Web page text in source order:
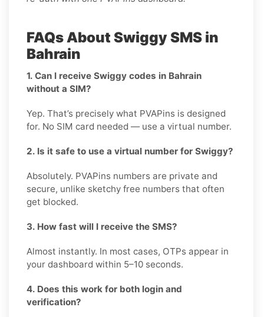
FAQs About Swiggy SMS in
Bahrain
1. Can I receive Swiggy codes in Bahrain
without a SIM?
Yep. That’s precisely what PVAPins is designed
for. No SIM card needed — use a virtual number.
2. Is it safe to use a virtual number for Swiggy?
Absolutely. PVAPins numbers are private and
secure, unlike sketchy free numbers that often
get blocked.
3. How fast will I receive the SMS?
Almost instantly. In most cases, OTPs appear in
your dashboard within 5–10 seconds.
4. Does this work for both login and
verification?